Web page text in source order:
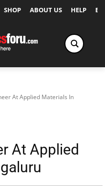
SHOP ABOUT US HELP
At Applied Materials In
At Applied